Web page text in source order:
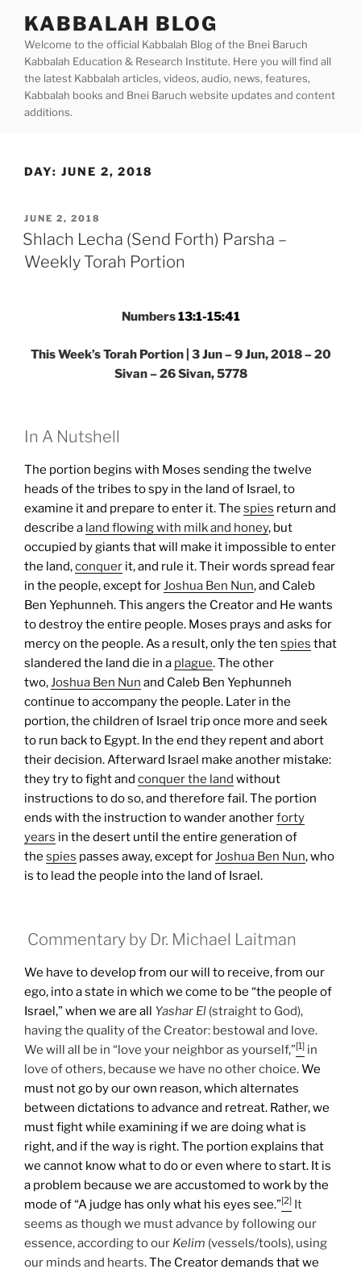
content
KABBALAH BLOG
Welcome to the official Kabbalah Blog of the Bnei Baruch
Kabbalah Education & Research Institute. Here you will find all
the latest Kabbalah articles, videos, audio, news, features,
Kabbalah books and Bnei Baruch website updates and content
additions.
DAY: JUNE 2, 2018
POSTED
ON
JUNE 2, 2018
Shlach Lecha (Send Forth) Parsha –
Weekly Torah Portion
Numbers13:1-15:41
This Week’s Torah Portion | 3 Jun – 9 Jun, 2018 – 20
Sivan – 26 Sivan, 5778
In A Nutshell
The portion begins with Moses sending the twelve
heads of the tribes to spy in the land of Israel, to
examine it and prepare to enter it. The spies return and
describe a land flowing with milk and honey, but
occupied by giants that will make it impossible to enter
the land,conquer it, and rule it. Their words spread fear
in the people, except forJoshua Ben Nun, and Caleb
Ben Yephunneh. This angers the Creator and He wants
to destroy the entire people. Moses prays and asks for
mercy on the people. As a result, only the ten spies that
slandered the land die in a plague. The other
two,Joshua Ben Nun and Caleb Ben Yephunneh
continue to accompany the people. Later in the
portion, the children of Israel trip once more and seek
to run back to Egypt. In the end they repent and abort
their decision. Afterward Israel make another mistake:
they try to fight and conquer the land without
instructions to do so, and therefore fail.The portion
ends with the instruction to wander anotherforty
years in the desert until the entire generation of
the spies passes away, except forJoshua Ben Nun, who
is to lead the people into the land of Israel.
Commentary by Dr. Michael Laitman
We have to develop from our will to receive, from our
ego, into a state in which we come to be “the people of
Israel,” when we are all Yashar El (straight to God),
having the quality of the Creator: bestowal and love.
We will all be in “love your neighbor as yourself,”[1] in
love of others, because we have no other choice.We
must not go by our own reason, which alternates
between dictations to advance and retreat. Rather, we
must fight while examining if we are doing what is
right, and if the way is right. The portion explains that
we cannot know what to do or even where to start. It is
a problem because we are accustomed to work by the
mode of “A judge has only what his eyes see.”[2] It
seems as though we must advance by following our
essence, according to our Kelim (vessels/tools), using
our minds and hearts.The Creator demands that we